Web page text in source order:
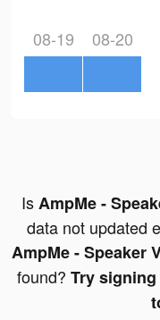
08-19 08-20
IsAmpMe -
data not updated
AmpMe - Speaker
found? Try